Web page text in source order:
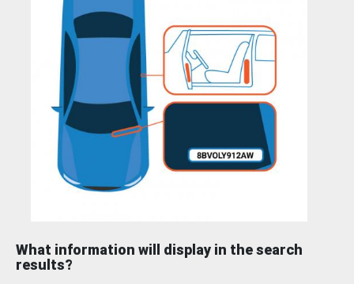
What information will display in the search
results?